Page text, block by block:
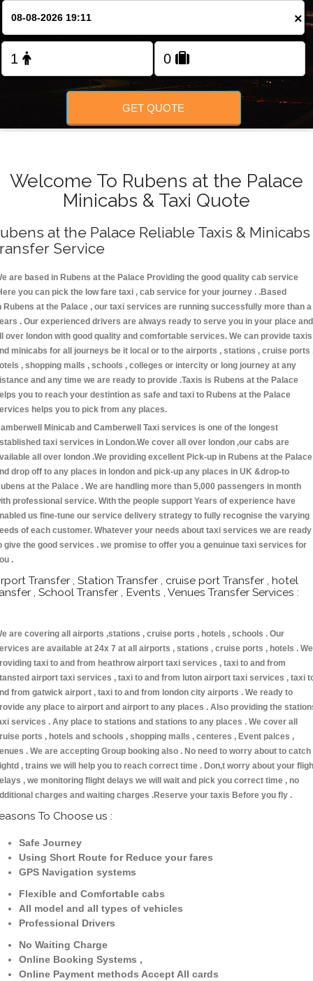
×
GET QUOTE
Welcome To Rubens at the Palace
Minicabs & Taxi Quote
at the Palace Reliable Taxis & Minicabs
Service
are based in Rubens at the Palace Providing the good quality cab service
you can pick the low fare taxi , cab service for your journey . .Based
Rubens at the Palace , our taxi services are running successfully more than a
. Our experienced drivers are always ready to serve you in your place and
over london with good quality and comfortable services. We can provide taxis
minicabs for all journeys be it local or to the airports , stations , cruise ports
, shopping malls , schools , colleges or intercity or long journey at any
and any time we are ready to provide .Taxis is Rubens at the Palace
you to reach your destintion as safe and taxi to Rubens at the Palace
helps you to pick from any places.
Minicab and Camberwell Taxi services is one of the longest
taxi services in London.We cover all over london ,our cabs are
all over london .We providing excellent Pick-up in Rubens at the Palace
drop off to any places in london and pick-up any places in UK &drop-to
at the Palace . We are handling more than 5,000 passengers in month
professional service. With the people support Years of experience have
us fine-tune our service delivery strategy to fully recognise the varying
of each customer. Whatever your needs about taxi services we are ready
give the good services . we promise to offer you a genuinue taxi services for
.
Transfer , Station Transfer , cruise port Transfer , hotel
, School Transfer , Events , Venues Transfer Services :
are covering all airports ,stations , cruise ports , hotels , schools . Our
are available at 24x 7 at all airports , stations , cruise ports , hotels . We
taxi to and from heathrow airport taxi services , taxi to and from
airport taxi services , taxi to and from luton airport taxi services , taxi
from gatwick airport , taxi to and from london city airports . We ready to
any place to airport and airport to any places . Also providing the
services . Any place to stations and stations to any places . We cover all
ports , hotels and schools , shopping malls , centeres , Event palces ,
. We are accepting Group booking also . No need to worry about to catch
, trains we will help you to reach correct time . Don,t worry about your
, we monitoring flight delays we will wait and pick you correct time , no
charges and waiting charges .Reserve your taxis Before you fly .
To Choose us :
Safe Journey
Using Short Route for Reduce your fares
GPS Navigation systems
Flexible and Comfortable cabs
All model and all types of vehicles
Professional Drivers
No Waiting Charge
Online Booking Systems ,
Online Payment methods Accept All cards